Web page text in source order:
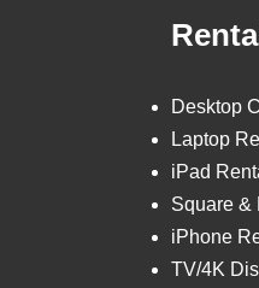
Desktop
Laptop
iPad
Square &
iPhone
TV/4K